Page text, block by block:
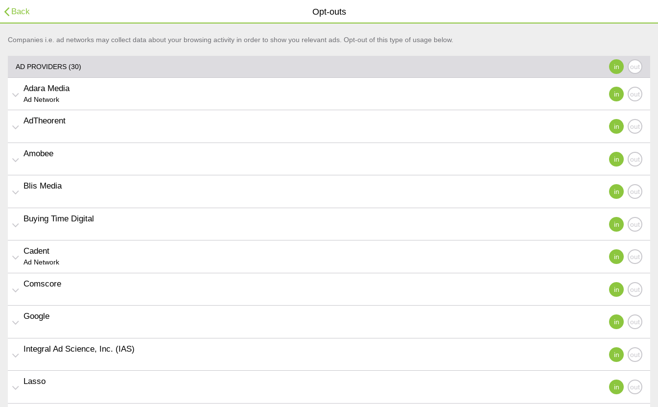
Opt-outs
Back
Companies i.e. ad networks may collect data about your browsing activity in order to show you relevant ads. Opt-out of this type of usage below.
AD PROVIDERS (30)
Adara Media
Ad Network
AdTheorent
Amobee
Blis Media
Buying Time Digital
Cadent
Ad Network
Comscore
Google
Integral Ad Science, Inc. (IAS)
Lasso